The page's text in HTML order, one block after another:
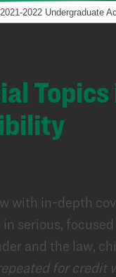
Topics
with in-depth
serious,
and the law,
for credit